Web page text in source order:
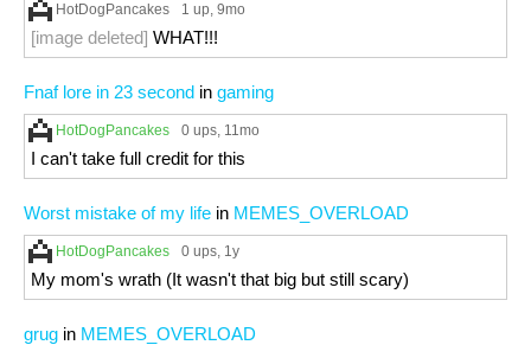
HotDogPancakes 1 up, 9mo
[image deleted] WHAT!!!
Fnaf lore in 23 second in gaming
HotDogPancakes 0 ups, 11mo
I can't take full credit for this
Worst mistake of my life in MEMES_OVERLOAD
HotDogPancakes 0 ups, 1y
My mom's wrath (It wasn't that big but still scary)
grug in MEMES_OVERLOAD